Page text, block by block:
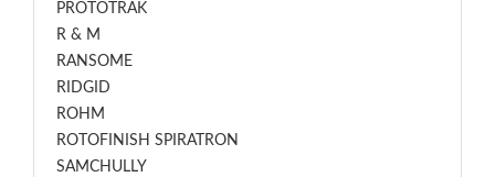
PROTOTRAK
R & M
RANSOME
RIDGID
ROHM
ROTOFINISH SPIRATRON
SAMCHULLY